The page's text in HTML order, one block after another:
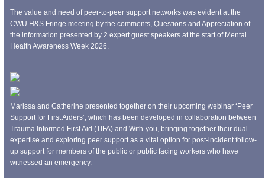
The value and need of peer-to-peer support networks was evident at the
CWU H&S Fringe meeting by the comments, Questions and Appreciation of
the information presented by 2 expert guest speakers at the start of Mental
Health Awareness Week 2026.
Marissa and Catherine presented together on their upcoming webinar ‘Peer
Support for First Aiders’, which has been developed in collaboration between
Trauma Informed First Aid (TIFA) and With-you, bringing together their dual
expertise and exploring peer support as a vital option for post-incident follow-
up support for members of the public or public facing workers who have
witnessed an emergency.